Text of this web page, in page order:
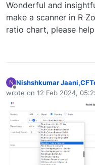
Wonderful and
make a scanner in R
ratio chart, please
N
Offline
Nishshkumar
wrote on 12 Feb 2024,
last edited by